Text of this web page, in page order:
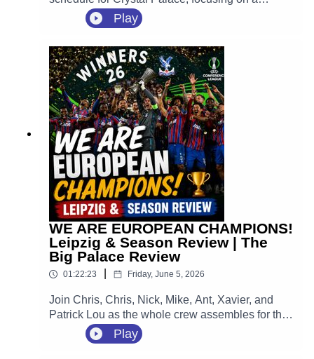
massive opening month for new manager Pierre
Sage. They react to the tricky start away at
huge home opener against Manchester City at
Selhurst Park.
Play
WE ARE EUROPEAN CHAMPIONS!
Leipzig & Season Review | The
Big Palace Review
01:22:23 Friday, June 5, 2026
Join Chris, Chris, Nick, Mike, Ant, Xavier, and
Patrick Lou as the whole crew assembles for the
ultimate, unfiltered, emotion-packed review of the
greatest night in the 120-year history of our
Play